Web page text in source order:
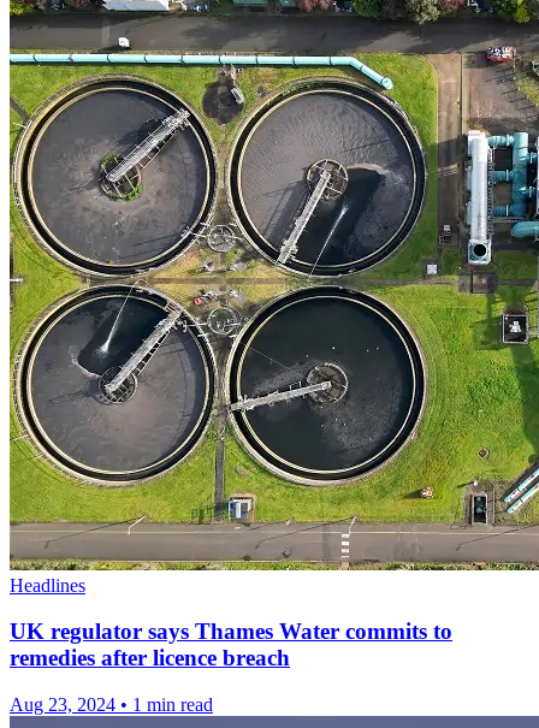
Headlines
UK regulator says Thames Water commits to
remedies after licence breach
Aug 23, 2024 • 1 min read